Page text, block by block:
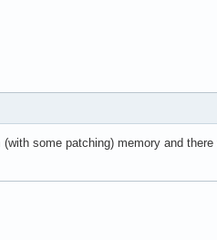
some patching) memory and there